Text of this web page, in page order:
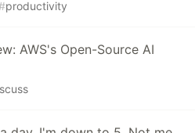
productivity
AWS's Open-Source AI